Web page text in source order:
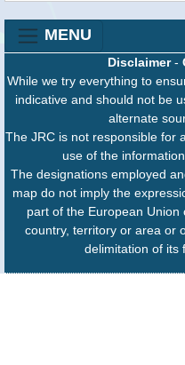
MENU
Disclaimer-
While we try everything to
indicative and should not be
alternate
The JRC is not responsible for
use of the
The designations employed
map do not imply the
part of the European
country, territory or area or
delimitation of its